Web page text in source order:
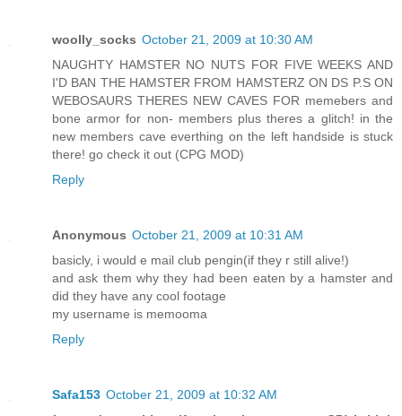
woolly_socks October 21, 2009 at 10:30 AM
NAUGHTY HAMSTER NO NUTS FOR FIVE WEEKS AND
I'D BAN THE HAMSTER FROM HAMSTERZ ON DS P.S ON
WEBOSAURS THERES NEW CAVES FOR memebers and
bone armor for non- members plus theres a glitch! in the
new members cave everthing on the left handside is stuck
there! go check it out (CPG MOD)
Reply
Anonymous October 21, 2009 at 10:31 AM
basicly, i would e mail club pengin(if they r still alive!)
and ask them why they had been eaten by a hamster and
did they have any cool footage
my username is memooma
Reply
Safa153 October 21, 2009 at 10:32 AM